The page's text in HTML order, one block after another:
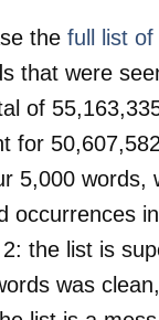
the full list
that were
of
for
5,000 words,
occurrences
the list is
was